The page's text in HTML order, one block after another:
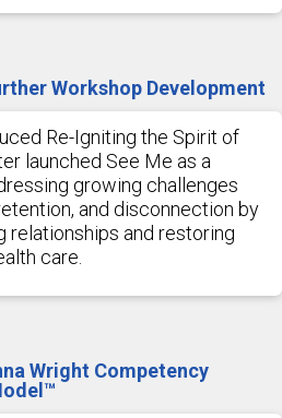
Workshop Development
Re-Igniting the Spirit of
launched See Me as a
growing challenges
and disconnection by
relationships and restoring
care.
Wright Competency